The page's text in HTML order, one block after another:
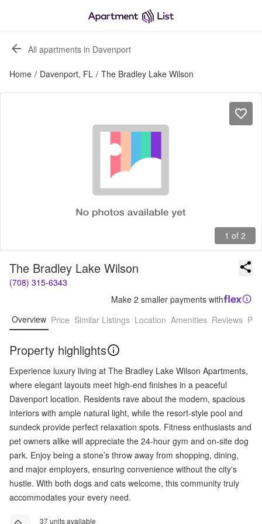
All apartments in Davenport
Home / Davenport, FL / The Bradley Lake Wilson
1 of 2
The Bradley Lake Wilson
(708) 315-6343
Make 2 smaller payments with
Overview Price Similar Listings Location Amenities Reviews
Property highlights
Experience luxury living at The Bradley Lake Wilson Apartments,
where elegant layouts meet high-end finishes in a peaceful
Davenport location. Residents rave about the modern, spacious
interiors with ample natural light, while the resort-style pool and
sundeck provide perfect relaxation spots. Fitness enthusiasts and
pet owners alike will appreciate the 24-hour gym and on-site dog
park. Enjoy being a stone’s throw away from shopping, dining,
and major employers, ensuring convenience without the city's
hustle. With both dogs and cats welcome, this community truly
accommodates your every need.
37 units available